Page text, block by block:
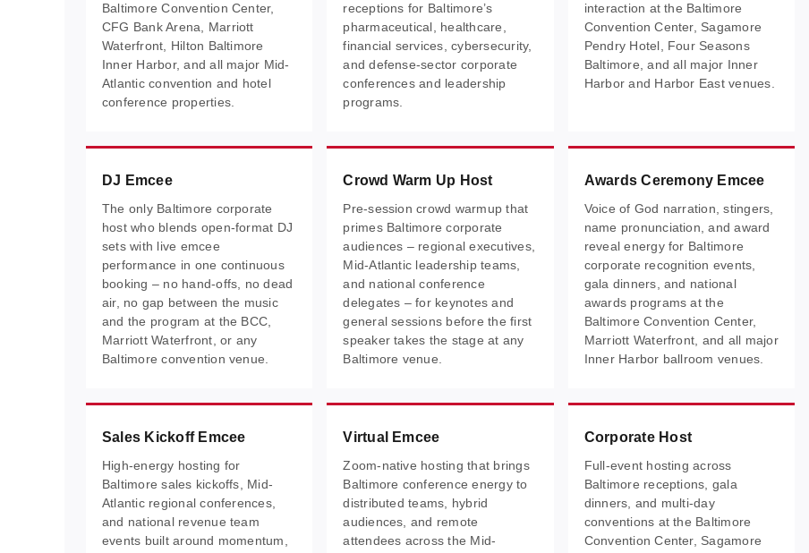
Baltimore Convention Center,
CFG Bank Arena, Marriott
Waterfront, Hilton Baltimore
Inner Harbor, and all major Mid-
Atlantic convention and hotel
conference properties.
receptions for Baltimore’s
pharmaceutical, healthcare,
financial services, cybersecurity,
and defense-sector corporate
conferences and leadership
programs.
interaction at the Baltimore
Convention Center, Sagamore
Pendry Hotel, Four Seasons
Baltimore, and all major Inner
Harbor and Harbor East venues.
DJ Emcee
The only Baltimore corporate
host who blends open-format DJ
sets with live emcee
performance in one continuous
booking – no hand-offs, no dead
air, no gap between the music
and the program at the BCC,
Marriott Waterfront, or any
Baltimore convention venue.
Crowd Warm Up Host
Pre-session crowd warmup that
primes Baltimore corporate
audiences – regional executives,
Mid-Atlantic leadership teams,
and national conference
delegates – for keynotes and
general sessions before the first
speaker takes the stage at any
Baltimore venue.
Awards Ceremony Emcee
Voice of God narration, stingers,
name pronunciation, and award
reveal energy for Baltimore
corporate recognition events,
gala dinners, and national
awards programs at the
Baltimore Convention Center,
Marriott Waterfront, and all major
Inner Harbor ballroom venues.
Sales Kickoff Emcee
High-energy hosting for
Baltimore sales kickoffs, Mid-
Atlantic regional conferences,
and national revenue team
events built around momentum,
Virtual Emcee
Zoom-native hosting that brings
Baltimore conference energy to
distributed teams, hybrid
audiences, and remote
attendees across the Mid-
Corporate Host
Full-event hosting across
Baltimore receptions, gala
dinners, and multi-day
conventions at the Baltimore
Convention Center, Sagamore